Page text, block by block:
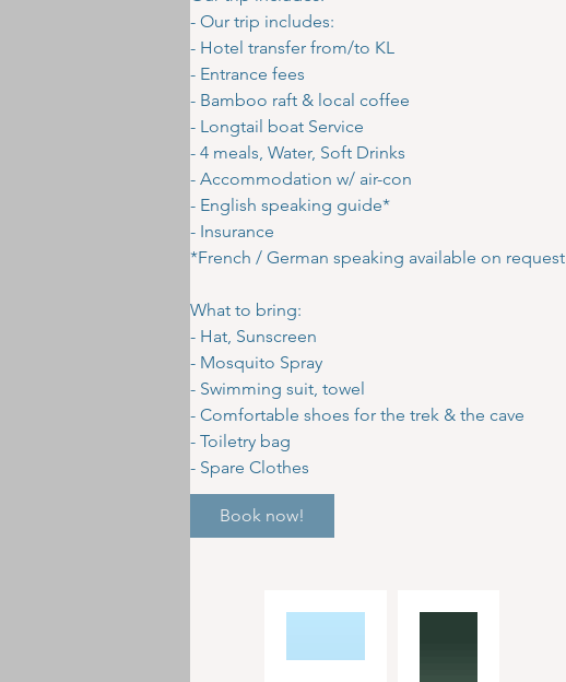
- Our trip includes:
- Hotel transfer from/to KL
- Entrance fees
- Bamboo raft & local coffee
- Longtail boat Service
- 4 meals, Water, Soft Drinks
- Accommodation w/ air-con
- English speaking guide*
- Insurance
*French / German speaking available on request
What to bring:
- Hat, Sunscreen
- Mosquito Spray
- Swimming suit, towel
- Comfortable shoes for the trek & the cave
- Toiletry bag
- Spare Clothes
Book now!